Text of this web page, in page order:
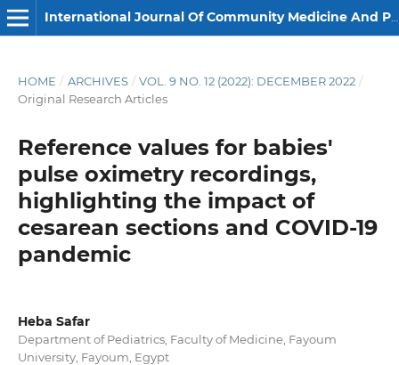
International Journal Of Community Medicine And Public Health
HOME / ARCHIVES / VOL. 9 NO. 12 (2022): DECEMBER 2022 /
Original Research Articles
Reference values for babies'
pulse oximetry recordings,
highlighting the impact of
cesarean sections and COVID-19
pandemic
Heba Safar
Department of Pediatrics, Faculty of Medicine, Fayoum
University, Fayoum, Egypt